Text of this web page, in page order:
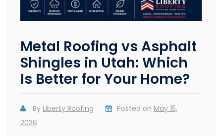
Metal Roofing vs Asphalt
Shingles in Utah: Which
Is Better for Your Home?
By Liberty Roofing Posted on May 15,
2026